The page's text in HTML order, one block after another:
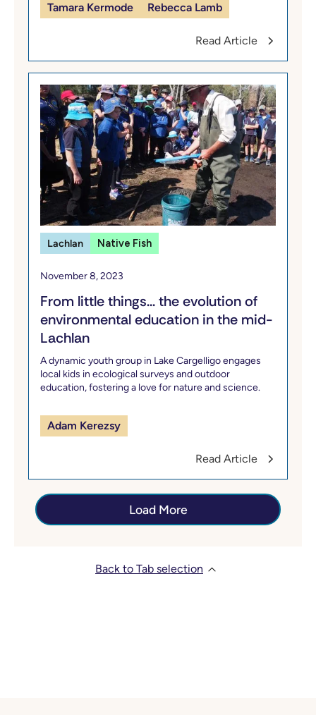
Tamara Kermode Rebecca Lamb
Read Article
Lachlan Native Fish
November 8, 2023
From little things... the evolution of
environmental education in the mid-
Lachlan
A dynamic youth group in Lake Cargelligo engages
local kids in ecological surveys and outdoor
education, fostering a love for nature and science.
Adam Kerezsy
Read Article
Load More
Back to Tab selection